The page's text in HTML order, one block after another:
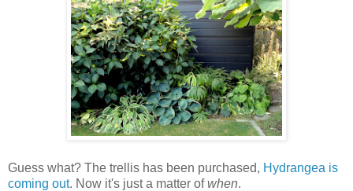
Guess what? The trellis has been purchased, Hydrangea is
coming out. Now it's just a matter ofwhen.